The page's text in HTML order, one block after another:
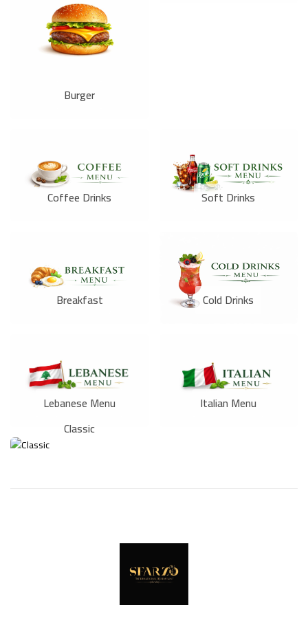
Burger
Coffee Drinks Soft Drinks
Breakfast Cold Drinks
Lebanese Menu
Italian Menu
Classic